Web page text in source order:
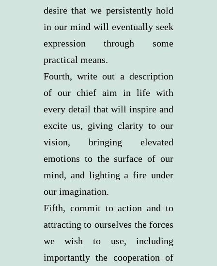
desire that we persistently hold
in our mind will eventually seek
expression through some
practical means.
Fourth, write out a description
of our chief aim in life with
every detail that will inspire and
excite us, giving clarity to our
vision, bringing elevated
emotions to the surface of our
mind, and lighting a fire under
our imagination.
Fifth, commit to action and to
attracting to ourselves the forces
we wish to use, including
importantly the cooperation of